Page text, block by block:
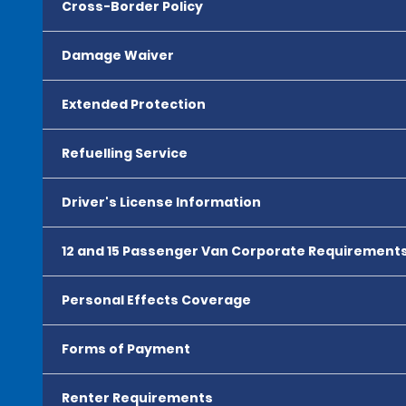
Cross-Border Policy
Damage Waiver
Extended Protection
Refuelling Service
Driver's License Information
12 and 15 Passenger Van Corporate
Personal Effects Coverage
Forms of Payment
Renter Requirements